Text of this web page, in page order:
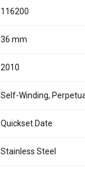
116200
36 mm
2010
Self-Winding,
Quickset Date
Stainless Steel